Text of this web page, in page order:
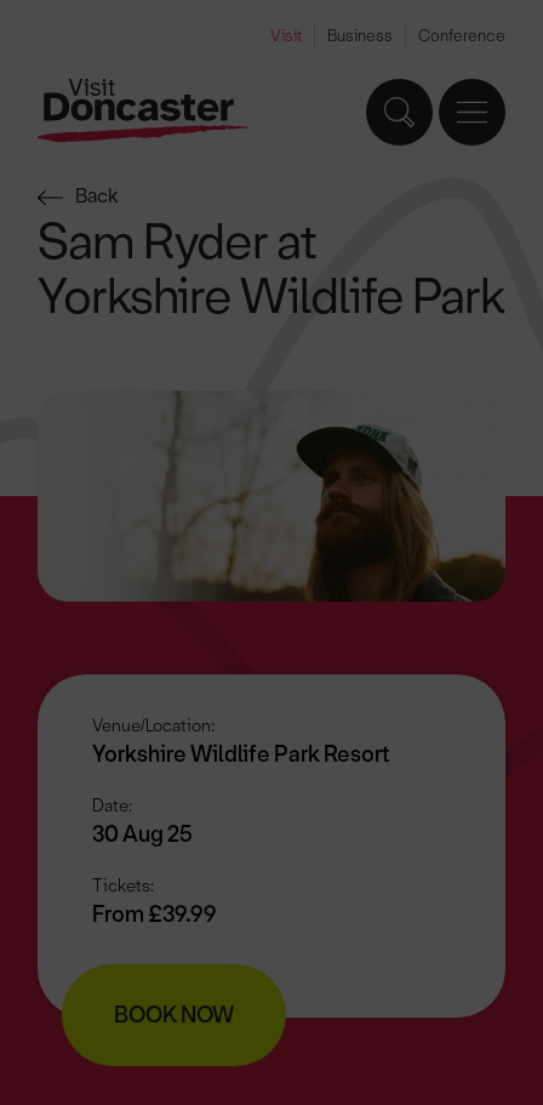
Visit Business Conference
Back
Sam Ryder at
Yorkshire Wildlife Park
Venue/Location:
Yorkshire Wildlife Park Resort
Date:
30 Aug 25
Tickets:
From £39.99
BOOK NOW